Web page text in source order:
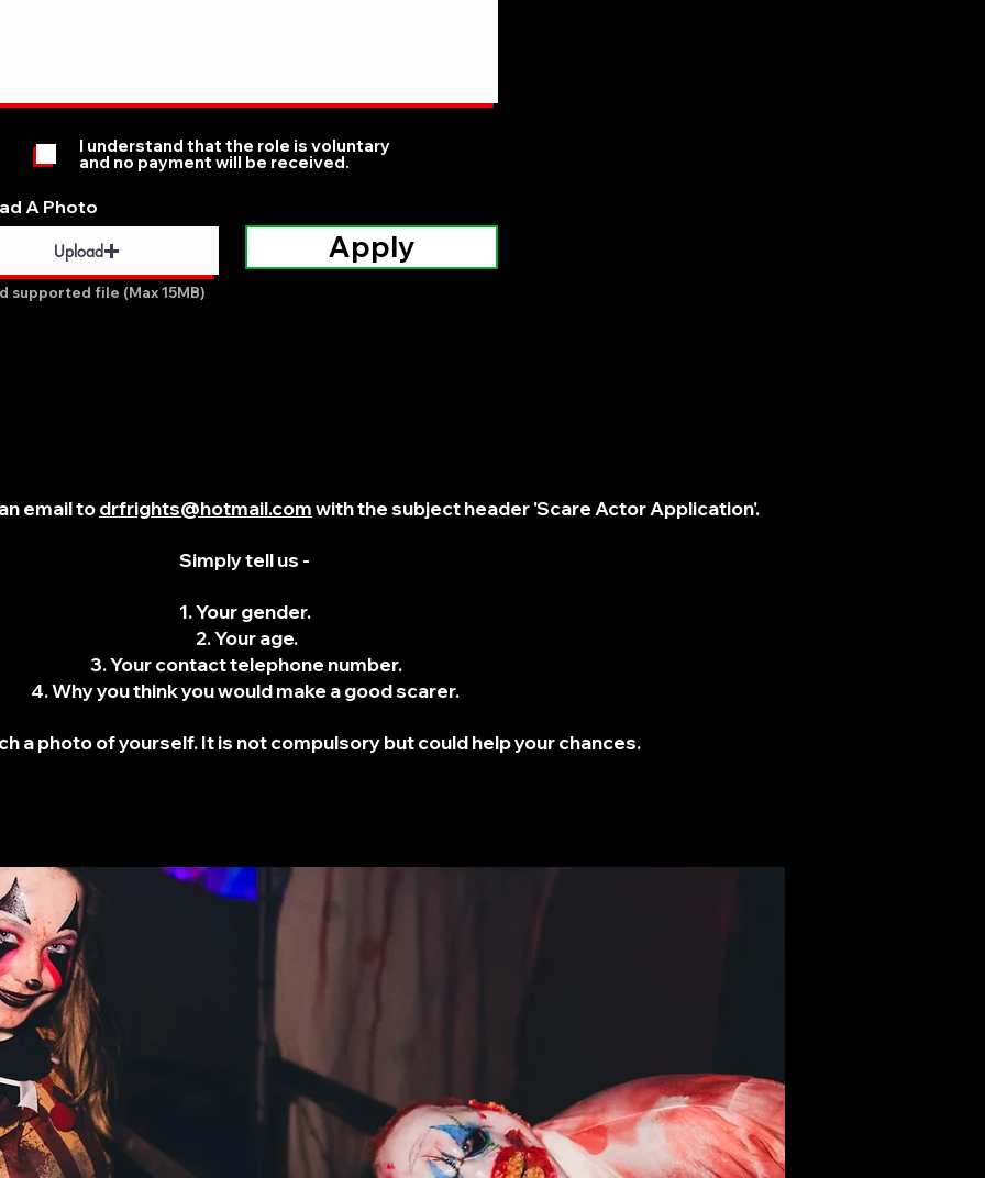
I understand that the role is voluntary
and no payment will be received.
A Photo
Upload
supported file (Max 15MB)
Apply
email todrfrights@hotmail.comwith the subject header 'Scare Actor Application'.
Simply tell us -
1. Your gender.
2. Your age.
3. Your contact telephone number.
4. Why you think you would make a good scarer.
a photo of yourself. It is not compulsory but could help your chances.